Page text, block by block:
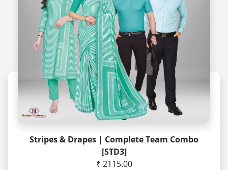
Stripes & Drapes | Complete Team Combo
[STD3]
₹ 2115.00